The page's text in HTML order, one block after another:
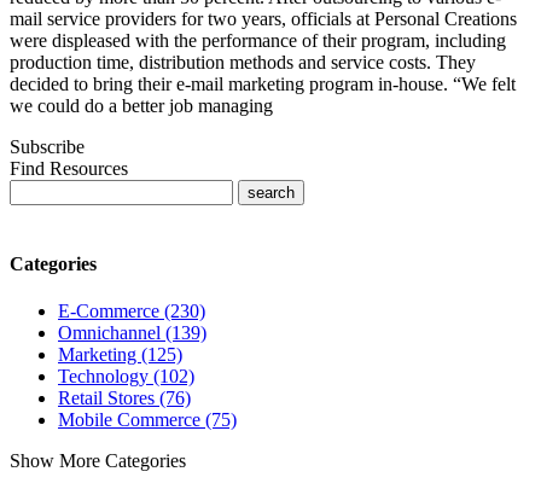
mail service providers for two years, officials at Personal Creations
were displeased with the performance of their program, including
production time, distribution methods and service costs. They
decided to bring their e-mail marketing program in-house. “We felt
we could do a better job managing
Subscribe
Find Resources
Categories
E-Commerce (230)
Omnichannel (139)
Marketing (125)
Technology (102)
Retail Stores (76)
Mobile Commerce (75)
Show More Categories